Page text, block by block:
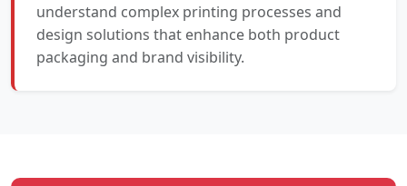
understand complex printing processes and
design solutions that enhance both product
packaging and brand visibility.